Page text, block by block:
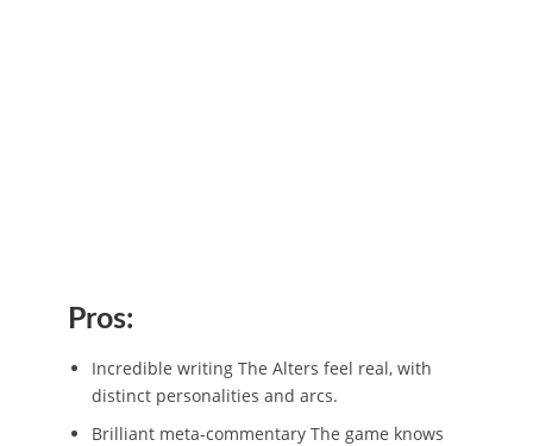
Pros:
Incredible writing The Alters feel real, with
distinct personalities and arcs.
Brilliant meta-commentary The game knows